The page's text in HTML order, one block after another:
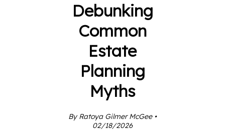
Debunking
Common
Estate
Planning
Myths
By Ratoya Gilmer McGee •
02/18/2026